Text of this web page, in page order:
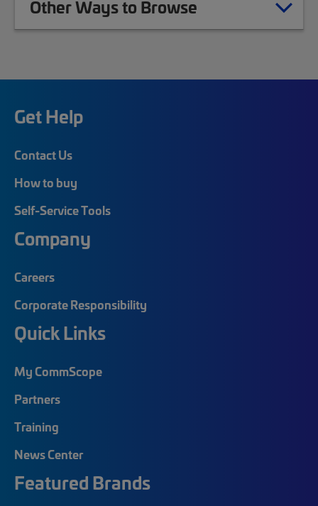
Other Ways to Browse
Get Help
Contact Us
How to buy
Self-Service Tools
Company
Careers
Corporate Responsibility
Quick Links
My CommScope
Partners
Training
News Center
Featured Brands